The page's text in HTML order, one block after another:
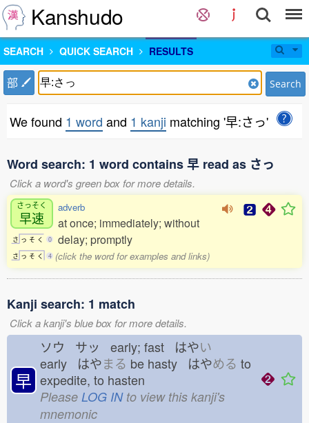
Kanshudo
SEARCH QUICK SEARCH RESULTS
部 Search
We found 1 word and 1 kanji matching '早:さっ'
Word search: 1 word contains 早 read as さっ
Click a word's green box for more details.
さっそく
早速
さ っ そ く
0
さ っ そ く 4
adverb
at once; immediately; without
delay; promptly
(click the word for examples and links)
Kanji search: 1 match
Click a kanji's blue box for more details.
早
ソウ サッ early; fast はやい
early はやまる be hasty はやめる to
expedite, to hasten
Please LOG INto view this kanji's
mnemonic